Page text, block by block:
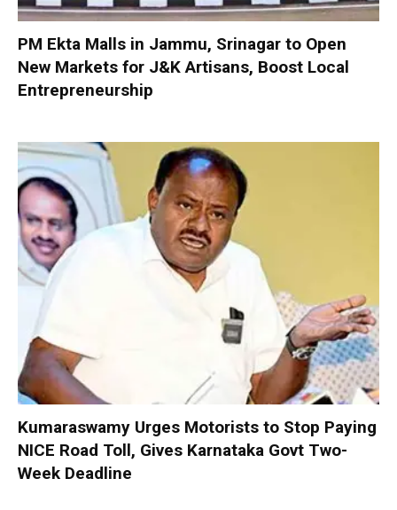
PM Ekta Malls in Jammu, Srinagar to Open
New Markets for J&K Artisans, Boost Local
Entrepreneurship
Kumaraswamy Urges Motorists to Stop Paying
NICE Road Toll, Gives Karnataka Govt Two-
Week Deadline